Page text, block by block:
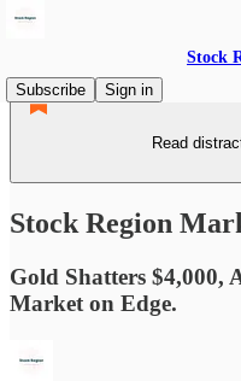
Stock
Subscribe
Sign in
Read
Stock Region
Gold Shatters $4,000,
Market on Edge.